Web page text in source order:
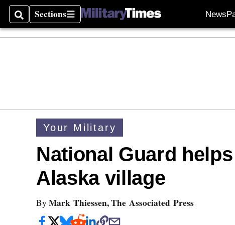
SearchSections
Sections News
Your Military
National Guard
Alaska village
By Mark Thiessen, The Associated Press